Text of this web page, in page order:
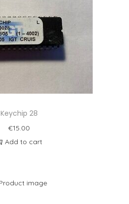
Keychip 28
€15.00
Add to cart